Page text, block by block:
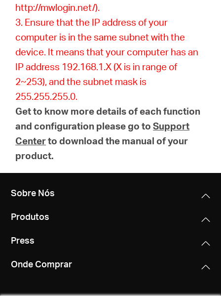
http://mwlogin.net/).
3. Ensure that the IP address of your
computer is in the same subnet with the
device. It means that your computer has an
IP address 192.168.1.X (X is in range of
2~253), and the subnet mask is
255.255.255.0.
Get to know more details of each function
and configuration please go toSupport
Centerto download the manual of your
product.
Sobre Nós
Produtos
Press
Onde Comprar